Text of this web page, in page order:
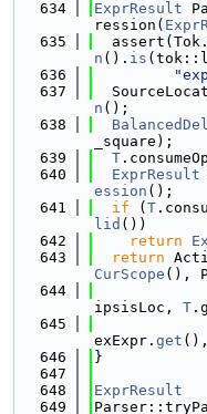
  634
ExprResult
ression(
  635
n (). is
  636
  637
n ();
  638
_square);
  639
T
  640
ExprResult
ession ();
  641
if ( T
lid ())
  642
return
  643
return
CurScope (),
  644
ipsisLoc, T
  645
exExpr. get
  646
}
  647
  648
ExprResult
  649